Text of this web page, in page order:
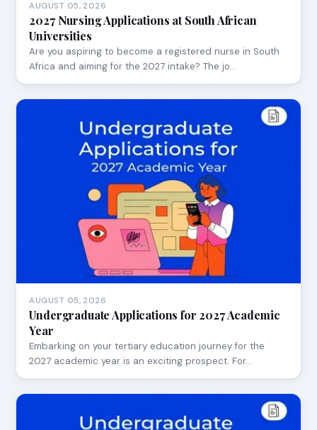
AUGUST 05, 2026
2027 Nursing Applications at South African
Universities
Are you aspiring to become a registered nurse in South
Africa and aiming for the 2027 intake? The jo…
AUGUST 05, 2026
Undergraduate Applications for 2027 Academic
Year
Embarking on your tertiary education journey for the
2027 academic year is an exciting prospect. For…